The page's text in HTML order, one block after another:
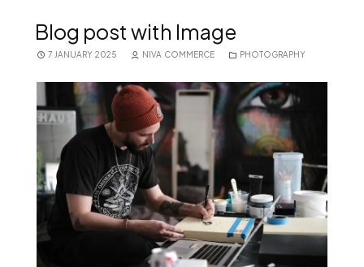
Blog post with Image
7 JANUARY 2025 NIVA COMMERCE PHOTOGRAPHY